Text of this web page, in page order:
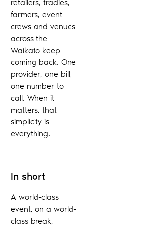
retailers, tradies,
farmers, event
crews and venues
across the
Waikato keep
coming back. One
provider, one bill,
one number to
call. When it
matters, that
simplicity is
everything.
In short
A world-class
event, on a world-
class break,